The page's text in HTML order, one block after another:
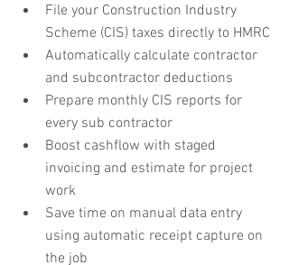
File your Construction Industry
Scheme (CIS) taxes directly to HMRC
Automatically calculate contractor
and subcontractor deductions
Prepare monthly CIS reports for
every sub contractor
Boost cashflow with staged
invoicing and estimate for project
work
Save time on manual data entry
using automatic receipt capture on
the job